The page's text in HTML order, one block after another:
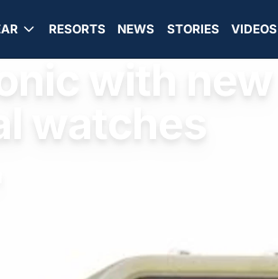
RESORTS NEWS STORIES VIDEOS
with new
watches